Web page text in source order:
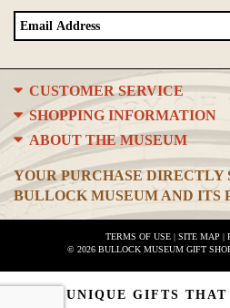
CUSTOMER SERVICE
SHOPPING INFORMATION
ABOUT THE MUSEUM
YOUR PURCHASE DIRECTLY
BULLOCK MUSEUM AND ITS
TERMS OF USE | SITE MAP |
© 2026 BULLOCK MUSEUM GIFT
UNIQUE GIFTS THAT